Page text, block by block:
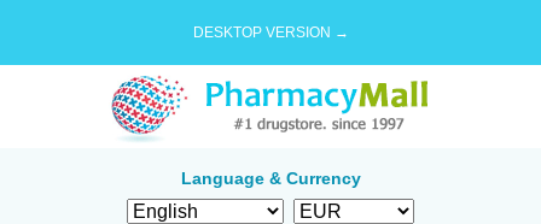
DESKTOP VERSION →
Language & Currency